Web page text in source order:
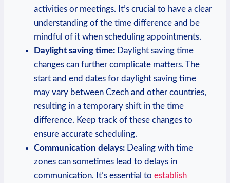
activities or meetings. It’s crucial to have a clear
understanding of the time difference and be
mindful of it when scheduling appointments.
Daylight saving time: Daylight saving time
changes can further complicate matters. The
start and end dates for daylight saving time
may vary between Czech and other countries,
resulting in a temporary shift in the time
difference. Keep track of these changes to
ensure accurate scheduling.
Communication delays: Dealing with time
zones can sometimes lead to delays in
communication. It’s essential to establish